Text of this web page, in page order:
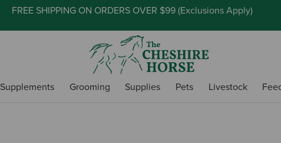
FREE SHIPPING ON ORDERS OVER $99 (Exclusions Apply)
Supplements Grooming Supplies Pets Livestock